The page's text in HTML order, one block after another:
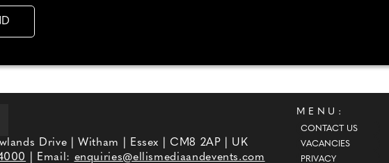
Drive | Witham | Essex | CM8 2AP | UK
| Email: enquiries@ellismediaandevents.com
MENU:
CONTACT US
VACANCIES
PRIVACY